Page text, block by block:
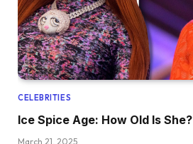
CELEBRITIES
Ice Spice Age: How Old Is
March 21, 2025